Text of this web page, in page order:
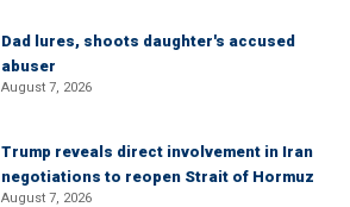
Dad lures, shoots daughter's accused
abuser
August 7, 2026
Trump reveals direct involvement in Iran
negotiations to reopen Strait of Hormuz
August 7, 2026